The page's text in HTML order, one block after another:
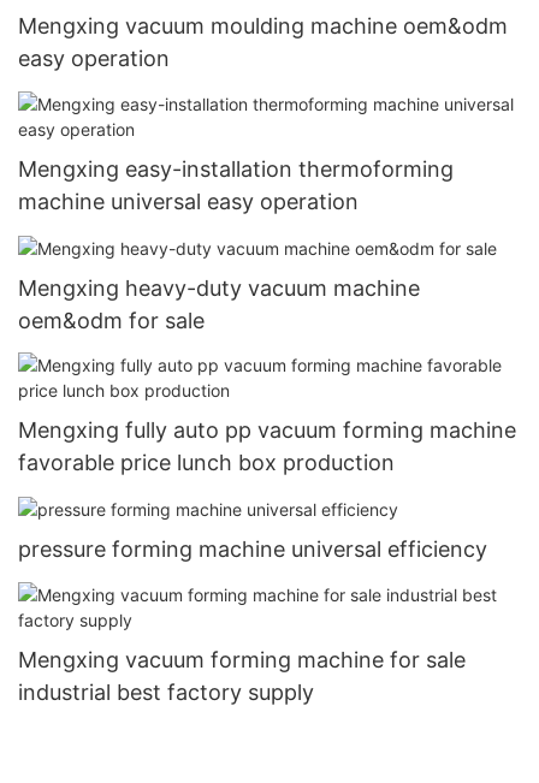
Mengxing vacuum moulding machine oem&odm
easy operation
Mengxing easy-installation thermoforming
machine universal easy operation
Mengxing heavy-duty vacuum machine
oem&odm for sale
Mengxing fully auto pp vacuum forming machine
favorable price lunch box production
pressure forming machine universal efficiency
Mengxing vacuum forming machine for sale
industrial best factory supply